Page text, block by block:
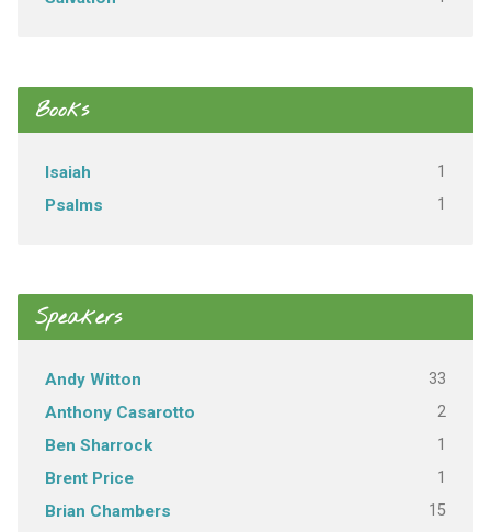
Books
Isaiah 1
Psalms 1
Speakers
Andy Witton 33
Anthony Casarotto 2
Ben Sharrock 1
Brent Price 1
Brian Chambers 15